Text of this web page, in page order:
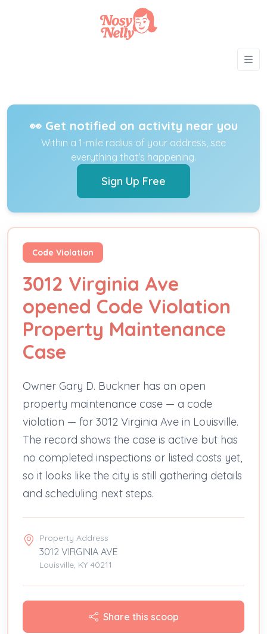
👀 Get notified on activity near you
Within a 1-mile radius of your address, see
everything that's happening.
Sign Up Free
Code Violation
3012 Virginia Ave
opened Code Violation
Property Maintenance
Case
Owner Gary D. Buckner has an open
property maintenance case — a code
violation — for 3012 Virginia Ave in Louisville.
The record shows the case is active but has
no completed inspections or listed costs yet,
so it looks like the city is still gathering details
and scheduling next steps.
Property Address
3012 VIRGINIA AVE
Louisville, KY 40211
Share this scoop